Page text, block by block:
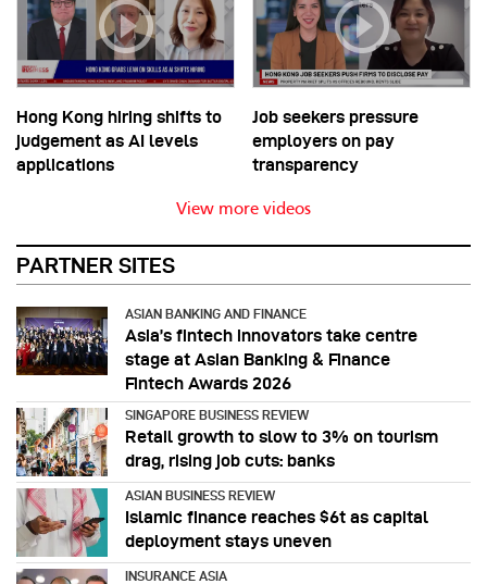
Hong Kong hiring shifts to
judgement as AI levels
applications
Job seekers pressure
employers on pay
transparency
View more videos
PARTNER SITES
ASIAN BANKING AND FINANCE
Asia’s fintech innovators take centre
stage at Asian Banking & Finance
Fintech Awards 2026
SINGAPORE BUSINESS REVIEW
Retail growth to slow to 3% on tourism
drag, rising job cuts: banks
ASIAN BUSINESS REVIEW
Islamic finance reaches $6t as capital
deployment stays uneven
INSURANCE ASIA